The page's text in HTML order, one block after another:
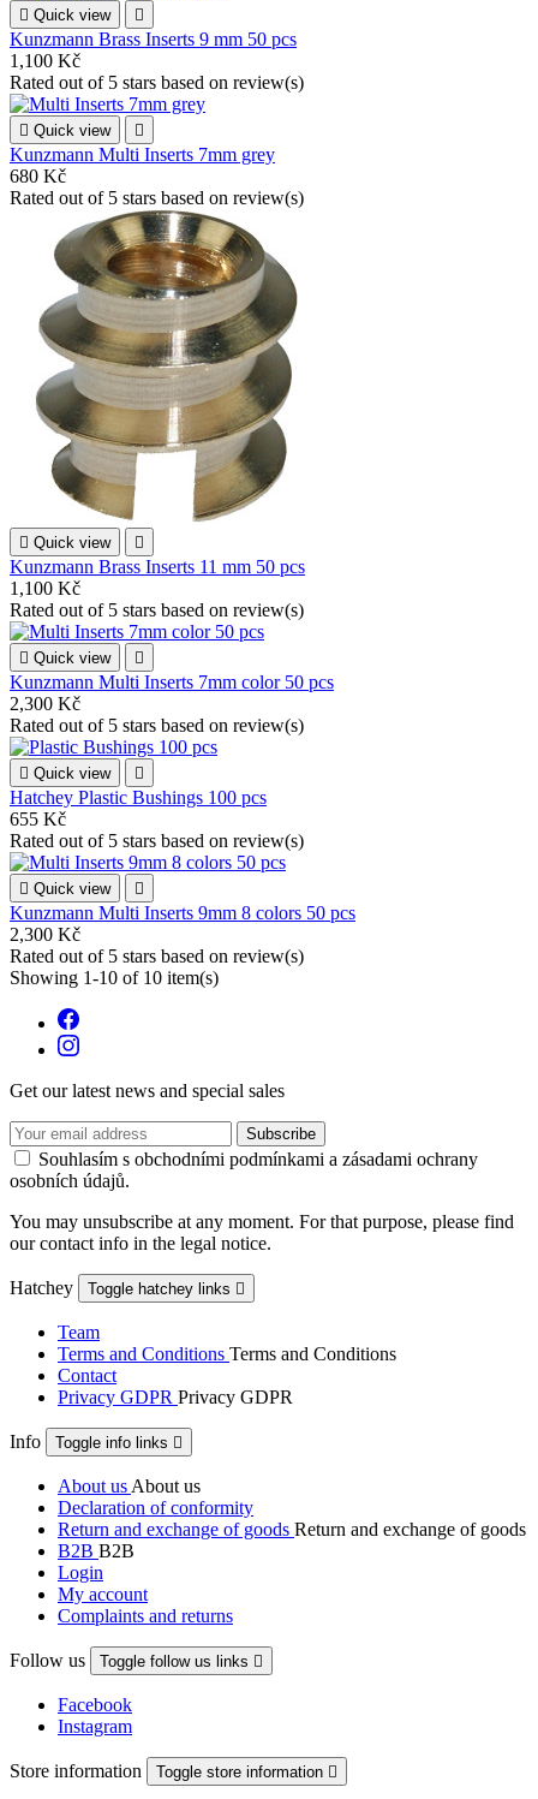
 Quick view 
Kunzmann Brass Inserts 9 mm 50 pcs
1,100 Kč
Rated out of 5 stars based on review(s)
 Quick view 
Kunzmann Multi Inserts 7mm grey
680 Kč
Rated out of 5 stars based on review(s)
 Quick view 
Kunzmann Brass Inserts 11 mm 50 pcs
1,100 Kč
Rated out of 5 stars based on review(s)
 Quick view 
Kunzmann Multi Inserts 7mm color 50 pcs
2,300 Kč
Rated out of 5 stars based on review(s)
 Quick view 
Hatchey Plastic Bushings 100 pcs
655 Kč
Rated out of 5 stars based on review(s)
 Quick view 
Kunzmann Multi Inserts 9mm 8 colors 50 pcs
2,300 Kč
Rated out of 5 stars based on review(s)
Showing 1-10 of 10 item(s)
Get our latest news and special sales
Souhlasím s obchodními podmínkami a zásadami ochrany
osobních údajů.
You may unsubscribe at any moment. For that purpose, please find
our contact info in the legal notice.
Hatchey Toggle hatchey links 
Team
Terms and Conditions Terms and Conditions
Contact
Privacy GDPR Privacy GDPR
Info Toggle info links 
About us About us
Declaration of conformity
Return and exchange of goods Return and exchange of goods
B2B B2B
Login
My account
Complaints and returns
Follow us Toggle follow us links 
Facebook
Instagram
Store information Toggle store information 